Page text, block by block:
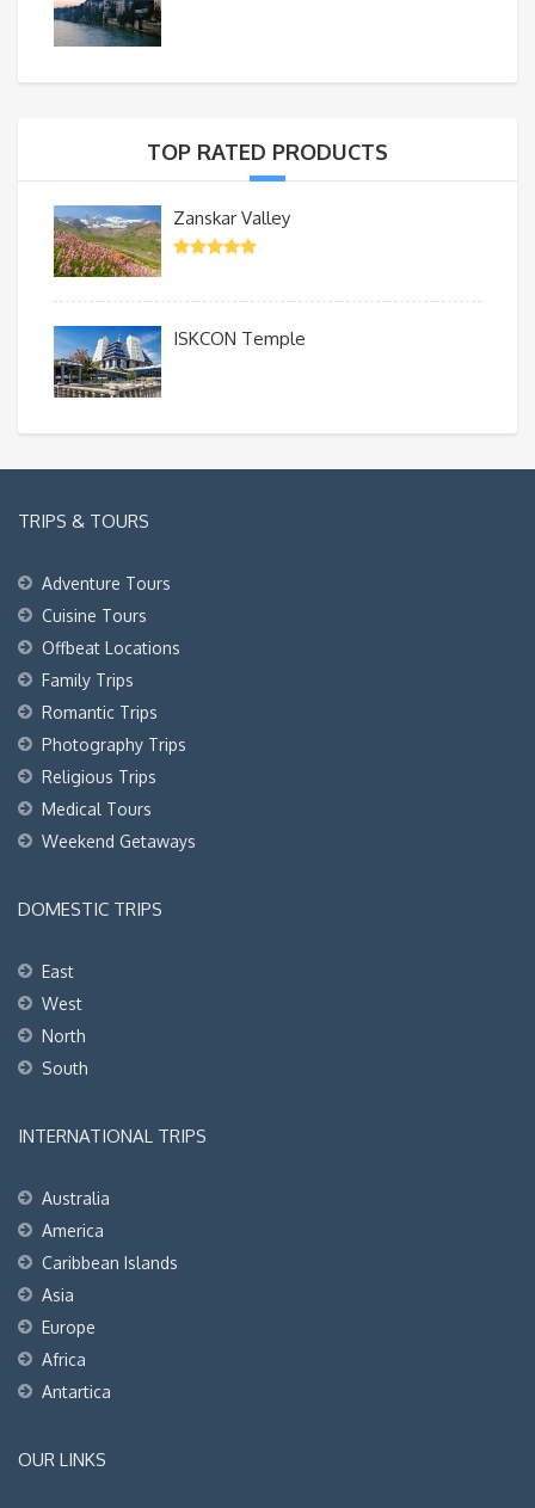
TOP RATED PRODUCTS
Zanskar Valley
ISKCON Temple
TRIPS & TOURS
Adventure Tours
Cuisine Tours
Offbeat Locations
Family Trips
Romantic Trips
Photography Trips
Religious Trips
Medical Tours
Weekend Getaways
DOMESTIC TRIPS
East
West
North
South
INTERNATIONAL TRIPS
Australia
America
Caribbean Islands
Asia
Europe
Africa
Antartica
OUR LINKS